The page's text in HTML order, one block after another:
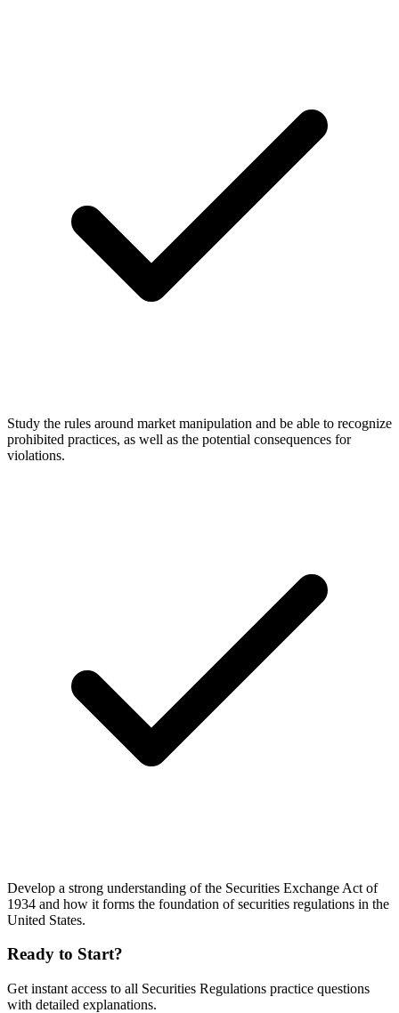
Study the rules around market manipulation and be able to recognize
prohibited practices, as well as the potential consequences for
violations.
Develop a strong understanding of the Securities Exchange Act of
1934 and how it forms the foundation of securities regulations in the
United States.
Ready to Start?
Get instant access to all Securities Regulations practice questions
with detailed explanations.